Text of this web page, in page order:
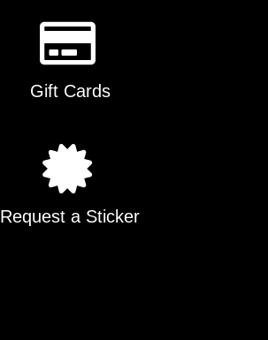
Gift Cards
Request a Sticker